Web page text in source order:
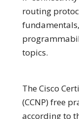
routing
topics.
The Cisco
(CCNP) free
according to